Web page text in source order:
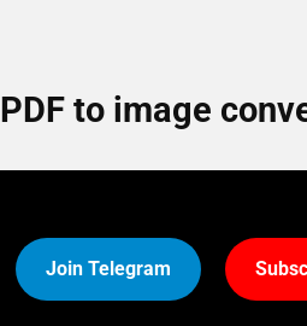
PDF to image
Join Telegram